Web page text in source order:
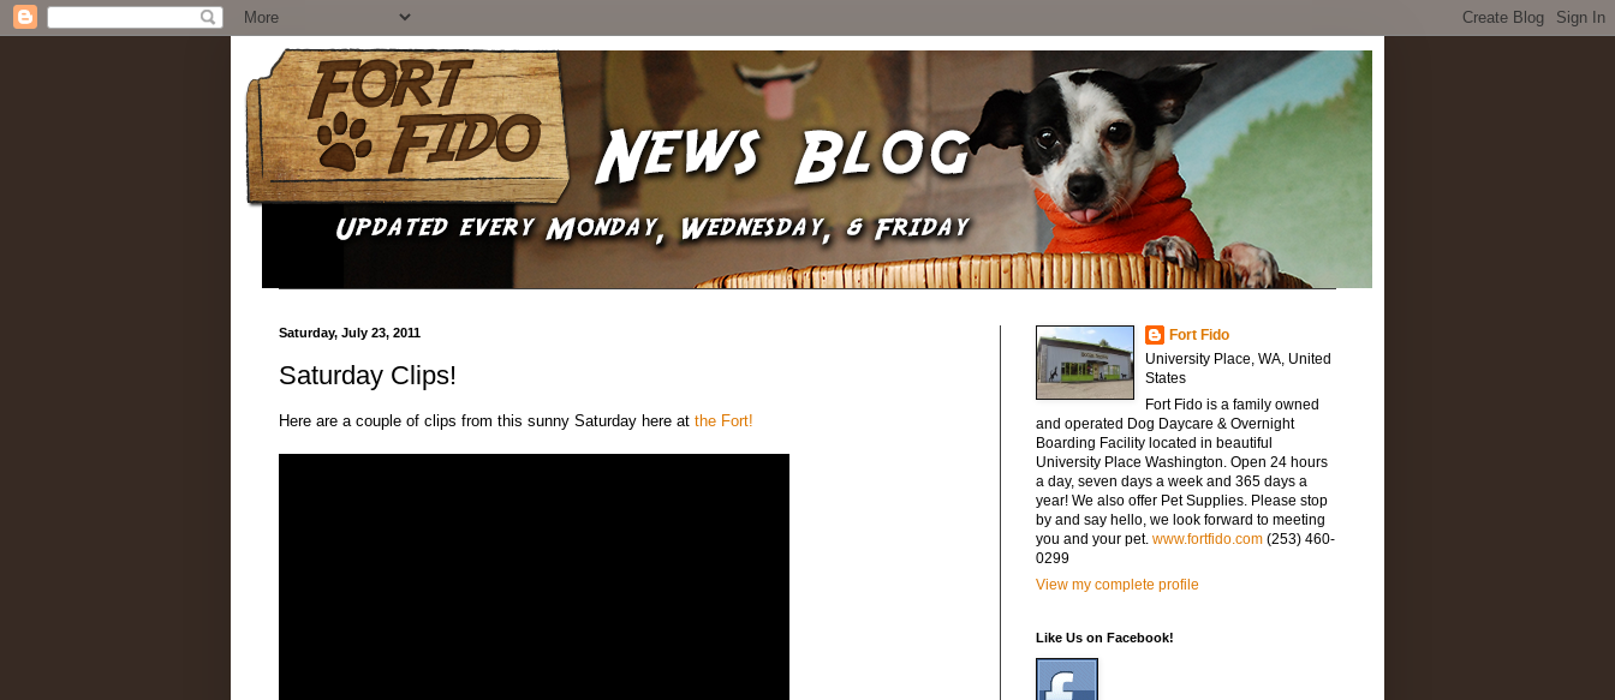
Saturday, July 23, 2011
Saturday Clips!
Here are a couple of clips from this sunny Saturday here at the Fort!
Fort Fido
University Place, WA, United
States
Fort Fido is a family owned
and operated Dog Daycare & Overnight
Boarding Facility located in beautiful
University Place Washington. Open 24 hours
a day, seven days a week and 365 days a
year! We also offer Pet Supplies. Please stop
by and say hello, we look forward to meeting
you and your pet. www.fortfido.com (253) 460-
0299
View my complete profile
Like Us on Facebook!